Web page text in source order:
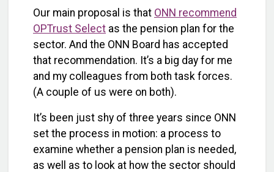
Our main proposal is that ONN recommend
OPTrust Select as the pension plan for the
sector. And the ONN Board has accepted
that recommendation. It’s a big day for me
and my colleagues from both task forces.
(A couple of us were on both).
It’s been just shy of three years since ONN
set the process in motion: a process to
examine whether a pension plan is needed,
as well as to look at how the sector should